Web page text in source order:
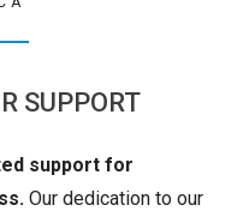
SUPPORT
support for
Our dedication to our